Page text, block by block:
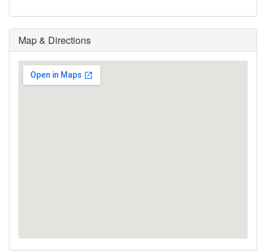
Map & Directions